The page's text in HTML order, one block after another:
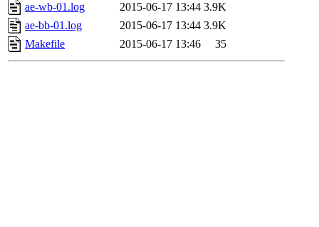
ae-wb-01.log
2015-06-17 13:44 3.9K
ae-bb-01.log
2015-06-17 13:44 3.9K
Makefile
2015-06-17 13:46 35